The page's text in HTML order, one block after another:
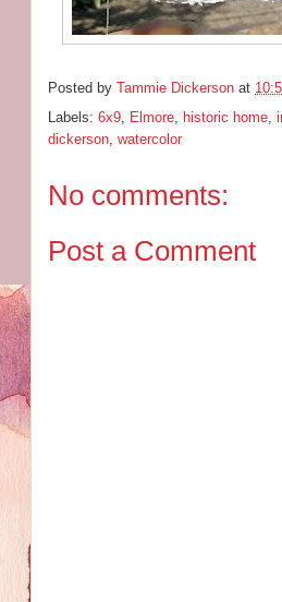
Posted by Tammie Dickerson at
Labels: 6x9, Elmore, historic home,
dickerson, watercolor
No comments:
Post a Comment